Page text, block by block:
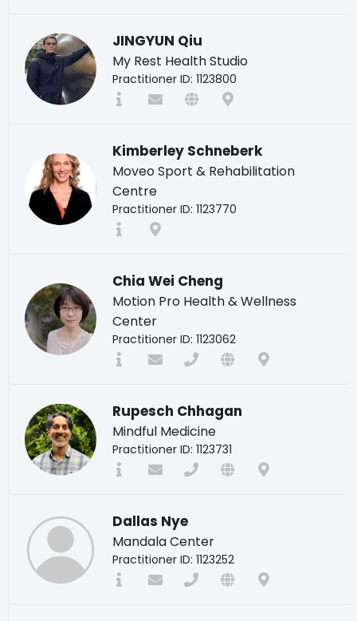
JINGYUN Qiu
My Rest Health Studio
Practitioner ID: 1123800
Kimberley Schneberk
Moveo Sport & Rehabilitation
Centre
Practitioner ID: 1123770
Chia Wei Cheng
Motion Pro Health & Wellness
Center
Practitioner ID: 1123062
Rupesch Chhagan
Mindful Medicine
Practitioner ID: 1123731
Dallas Nye
Mandala Center
Practitioner ID: 1123252